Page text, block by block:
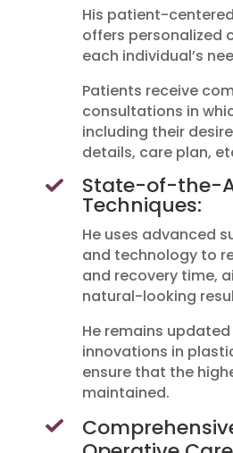
His patient-
offers personalized
each individual’s
Patients receive
consultations in
including their
details, care plan,
State-of-the-
Techniques:
He uses advanced
and technology to
and recovery time,
natural-looking
He remains
innovations in
ensure that the
maintained.